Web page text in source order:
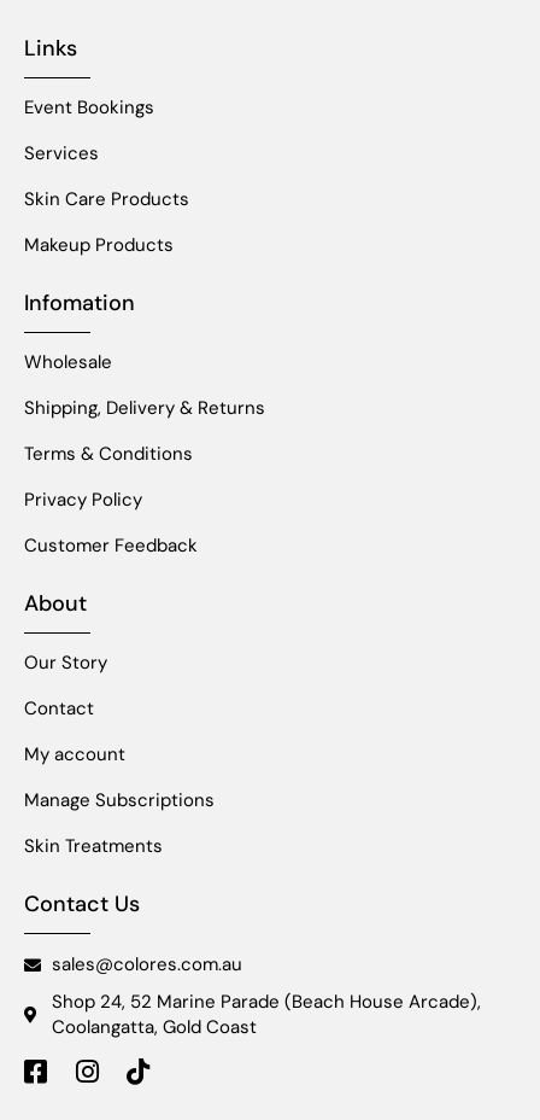
Links
Event Bookings
Services
Skin Care Products
Makeup Products
Infomation
Wholesale
Shipping, Delivery & Returns
Terms & Conditions
Privacy Policy
Customer Feedback
About
Our Story
Contact
My account
Manage Subscriptions
Skin Treatments
Contact Us
sales@colores.com.au
Shop 24, 52 Marine Parade (Beach House Arcade),
Coolangatta, Gold Coast